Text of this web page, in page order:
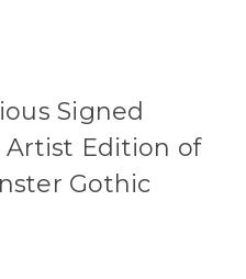
Signed
Edition of
Gothic